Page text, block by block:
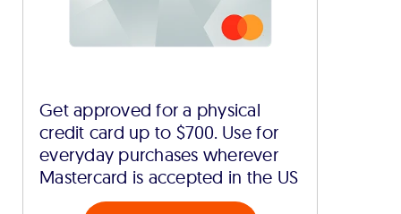
Get approved for a physical
credit card up to $700. Use for
everyday purchases wherever
Mastercard is accepted in the US